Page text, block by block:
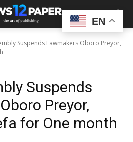
Suspends Lawmakers Oboro Preyor,
Suspends
Preyor,
for One month
EN